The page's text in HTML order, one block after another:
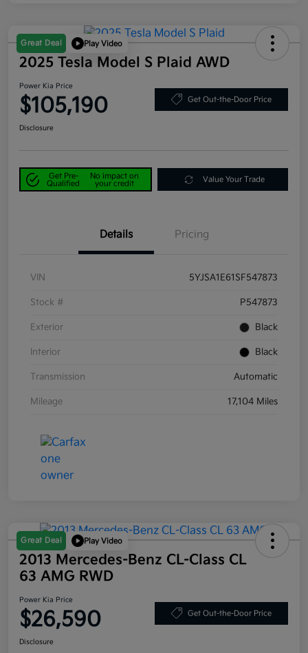
Great Deal Play Video
2025 Tesla Model S Plaid AWD
Power Kia Price
$105,190 Get Out-the-Door Price
Disclosure
Get Pre-
Qualified
No impact on
your credit
Value Your Trade
Details Pricing
VIN 5YJSA1E61SF547873
Stock # P547873
Exterior Black
Interior Black
Transmission Automatic
Mileage 17,104 Miles
Great Deal Play Video
2013 Mercedes-Benz CL-Class CL
63 AMG RWD
Power Kia Price
$26,590 Get Out-the-Door Price
Disclosure